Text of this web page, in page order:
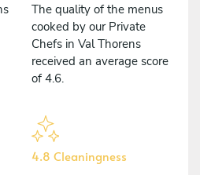
The quality of the menus
cooked by our Private
Chefs in Val Thorens
received an average score
of 4.6.
4.8 Cleaningness